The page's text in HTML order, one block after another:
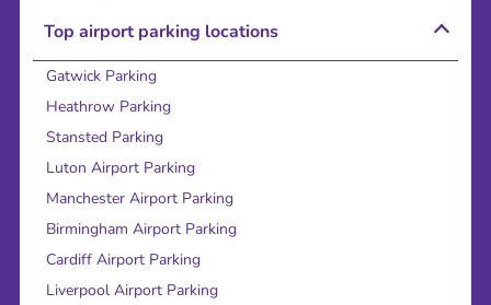
Top airport parking locations
Gatwick Parking
Heathrow Parking
Stansted Parking
Luton Airport Parking
Manchester Airport Parking
Birmingham Airport Parking
Cardiff Airport Parking
Liverpool Airport Parking